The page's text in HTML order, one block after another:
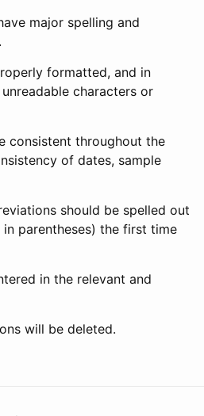
major spelling and
formatted, and in
characters or
consistent throughout the
of dates, sample
should be spelled out
parentheses) the first time
in the relevant and
will be deleted.